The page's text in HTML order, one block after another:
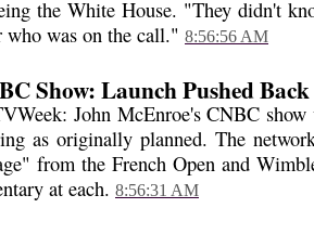
the White House. "They didn't
who was on the call." 8:56:56 AM
Show: Launch Pushed Back
John McEnroe's CNBC
as originally planned. The
from the French Open and
at each. 8:56:31 AM